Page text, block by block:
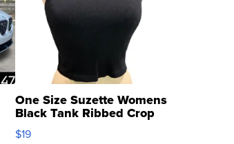
One Size Suzette Womens
Black Tank Ribbed Crop
Asymmetrical ...
$19